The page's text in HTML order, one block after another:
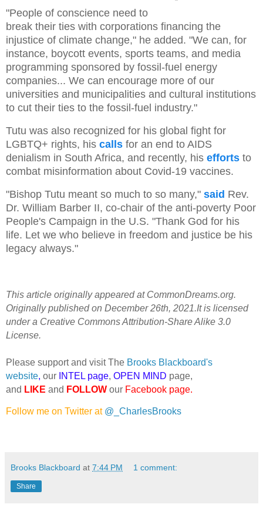
"People of conscience need to
break their ties with corporations financing the
injustice of climate change," he added. "We can, for
instance, boycott events, sports teams, and media
programming sponsored by fossil-fuel energy
companies... We can encourage more of our
universities and municipalities and cultural institutions
to cut their ties to the fossil-fuel industry."
Tutu was also recognized for his global fight for
LGBTQ+ rights, his calls for an end to AIDS
denialism in South Africa, and recently, his efforts to
combat misinformation about Covid-19 vaccines.
"Bishop Tutu meant so much to so many," said Rev.
Dr. William Barber II, co-chair of the anti-poverty Poor
People's Campaign in the U.S. "Thank God for his
life. Let we who believe in freedom and justice be his
legacy always."
This article originally appeared at CommonDreams.org.
Originally published on December 26th, 2021.It is licensed
under a Creative Commons Attribution-Share Alike 3.0
License.
Please support and visit The Brooks Blackboard's
website, our INTEL page, OPEN MIND page,
and LIKE and FOLLOW our Facebook page.
Follow me on Twitter at @_CharlesBrooks
Brooks Blackboard at 7:44 PM 1 comment:
Share